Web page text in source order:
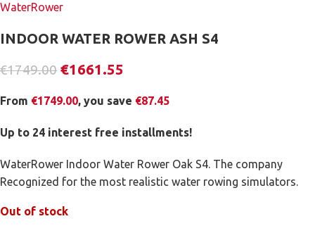
WaterRower
INDOOR WATER ROWER ASH S4
€1749.00 €1661.55
From €1749.00, you save €87.45
Up to 24 interest free installments!
WaterRower Indoor Water Rower Oak S4. The company
Recognized for the most realistic water rowing simulators.
Out of stock